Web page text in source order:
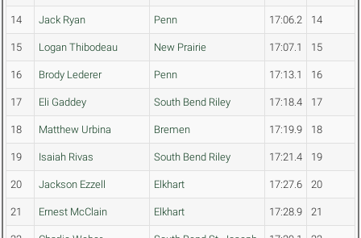
14 Jack Ryan Penn 17:06.2 14
15 Logan Thibodeau New Prairie 17:07.1 15
16 Brody Lederer Penn 17:13.1 16
17 Eli Gaddey South Bend Riley 17:18.4 17
18 Matthew Urbina Bremen 17:19.9 18
19 Isaiah Rivas South Bend Riley 17:21.4 19
20 Jackson Ezzell Elkhart 17:27.6 20
21 Ernest McClain Elkhart 17:28.9 21